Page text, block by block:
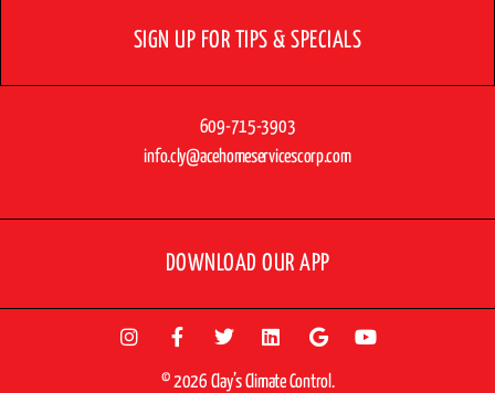
SIGN UP FOR TIPS & SPECIALS
609-715-3903
info.cly@acehomeservicescorp.com
DOWNLOAD OUR APP
© 2026 Clay’s Climate Control.